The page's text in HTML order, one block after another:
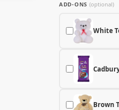
ADD-ONS (optional)
White
Brown